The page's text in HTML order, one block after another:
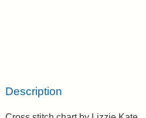
Description